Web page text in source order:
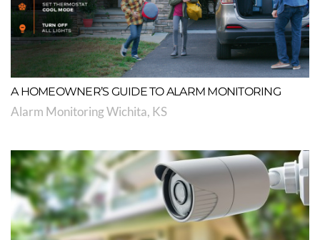
A HOMEOWNER’S GUIDE TO ALARM MONITORING
Alarm Monitoring Wichita, KS